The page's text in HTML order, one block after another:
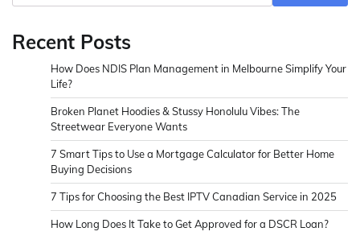
Recent Posts
How Does NDIS Plan Management in Melbourne Simplify Your
Life?
Broken Planet Hoodies & Stussy Honolulu Vibes: The
Streetwear Everyone Wants
7 Smart Tips to Use a Mortgage Calculator for Better Home
Buying Decisions
7 Tips for Choosing the Best IPTV Canadian Service in 2025
How Long Does It Take to Get Approved for a DSCR Loan?